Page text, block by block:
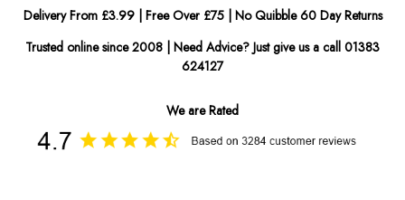
Delivery From £3.99 | Free Over £75 | No Quibble 60 Day Returns
Trusted online since 2008 | Need Advice? Just give us a call 01383
624127
We are Rated